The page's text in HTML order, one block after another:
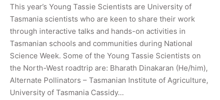
This year’s Young Tassie Scientists are University of
Tasmania scientists who are keen to share their work
through interactive talks and hands-on activities in
Tasmanian schools and communities during National
Science Week. Some of the Young Tassie Scientists on
the North-West roadtrip are: Bharath Dinakaran (He/him),
Alternate Pollinators – Tasmanian Institute of Agriculture,
University of Tasmania Cassidy…